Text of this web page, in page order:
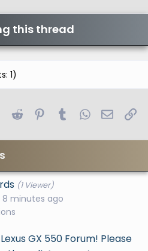
this thread
1)
LinkedIn
Reddit PinterestTumblrWhatsApp
Email
(1 Viewer)
8 minutes ago
GX 550 Forum! Please